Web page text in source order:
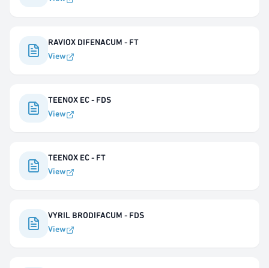
RAVIOX DIFENACUM - FT
View
TEENOX EC - FDS
View
TEENOX EC - FT
View
VYRIL BRODIFACUM - FDS
View